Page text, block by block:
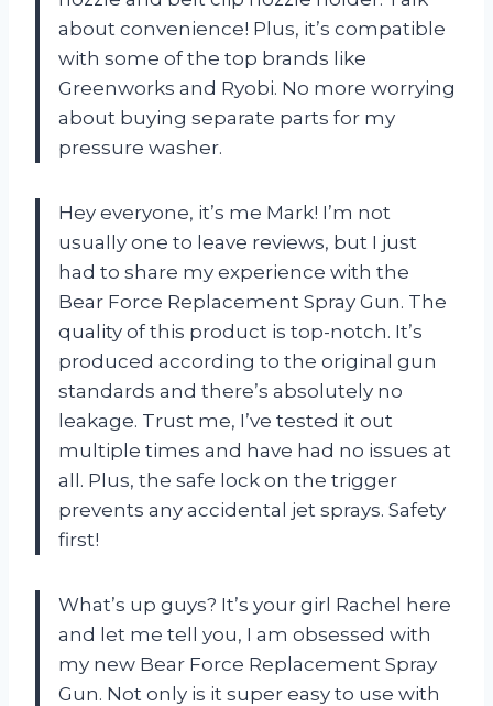
about convenience! Plus, it’s compatible
with some of the top brands like
Greenworks and Ryobi. No more worrying
about buying separate parts for my
pressure washer.
Hey everyone, it’s me Mark! I’m not
usually one to leave reviews, but I just
had to share my experience with the
Bear Force Replacement Spray Gun. The
quality of this product is top-notch. It’s
produced according to the original gun
standards and there’s absolutely no
leakage. Trust me, I’ve tested it out
multiple times and have had no issues at
all. Plus, the safe lock on the trigger
prevents any accidental jet sprays. Safety
first!
What’s up guys? It’s your girl Rachel here
and let me tell you, I am obsessed with
my new Bear Force Replacement Spray
Gun. Not only is it super easy to use with